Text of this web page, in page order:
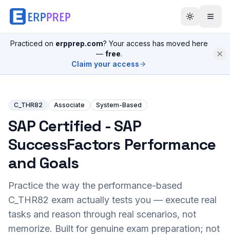
Practiced on erpprep.com? Your access has moved here
— free.
Claim your access
C_THR82 Associate System-Based
SAP Certified - SAP
SuccessFactors Performance
and Goals
Practice the way the performance-based
C_THR82 exam actually tests you — execute real
tasks and reason through real scenarios, not
memorize. Built for genuine exam preparation; not